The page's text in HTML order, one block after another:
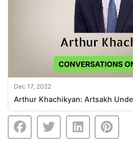
Dec 17, 2022
Arthur Khachikyan: Artsakh